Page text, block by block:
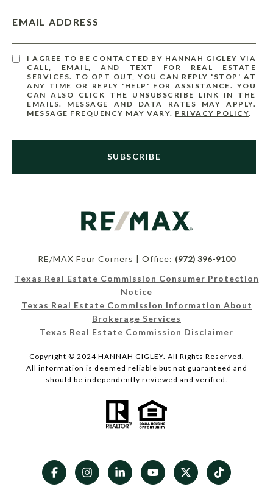
EMAIL ADDRESS
I AGREE TO BE CONTACTED BY HANNAH GIGLEY VIA
CALL, EMAIL, AND TEXT FOR REAL ESTATE
SERVICES. TO OPT OUT, YOU CAN REPLY 'STOP' AT
ANY TIME OR REPLY 'HELP' FOR ASSISTANCE. YOU
CAN ALSO CLICK THE UNSUBSCRIBE LINK IN THE
EMAILS. MESSAGE AND DATA RATES MAY APPLY.
MESSAGE FREQUENCY MAY VARY. PRIVACY POLICY.
SUBSCRIBE
RE/MAX Four Corners | Office: (972) 396-9100
Texas Real Estate Commission Consumer Protection
Notice
Texas Real Estate Commission Information About
Brokerage Services
Texas Real Estate Commission Disclaimer
Copyright © 2024 HANNAH GIGLEY. All Rights Reserved.
All information is deemed reliable but not guaranteed and
should be independently reviewed and verified.